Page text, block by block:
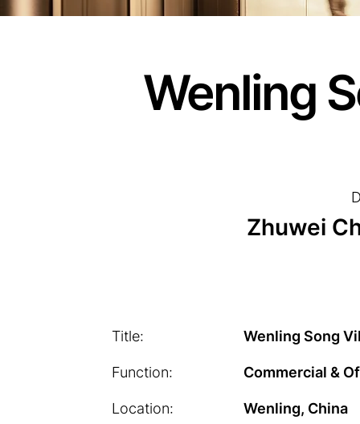
Wenling
Zhuwei
Title:
Function:
Location:
Wenling Song
Commercial &
Wenling, China